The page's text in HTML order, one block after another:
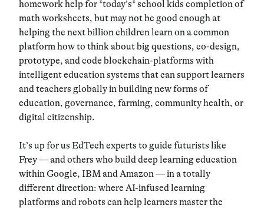
homework help for *today’s* school kids completion of
math worksheets, but may not be good enough at
helping the next billion children learn on a common
platform how to think about big questions, co-design,
prototype, and code blockchain-platforms with
intelligent education systems that can support learners
and teachers globally in building new forms of
education, governance, farming, community health, or
digital citizenship.
It’s up for us EdTech experts to guide futurists like
Frey— and others who build deep learning education
within Google, IBM and Amazon —in a totally
different direction: where AI-infused learning
platforms and robots can help learners master the